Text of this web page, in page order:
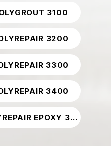
3100
3200
3300
3400
POLYREPAIR EPOXY 3800